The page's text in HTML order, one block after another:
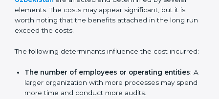
supports long-term business success.
Cost of SOC 2 Certification
Uzbekistanare affected and determined by several
elements. The costs may appear significant, but it is
worth noting that the benefits attached in the long